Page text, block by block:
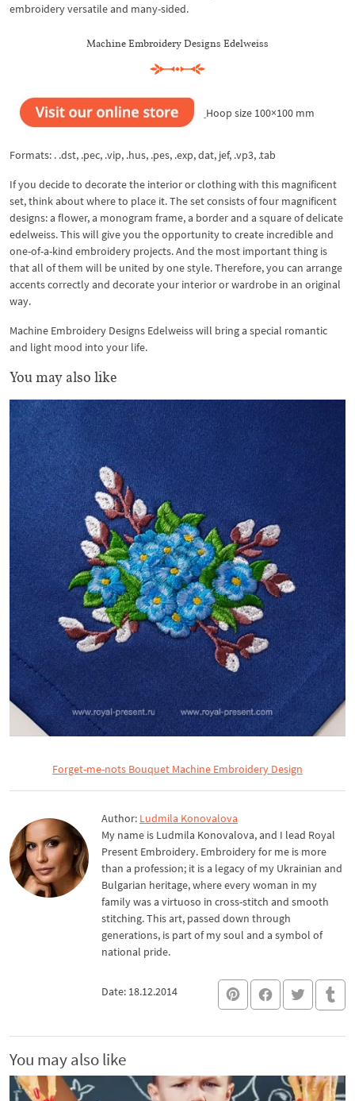
embroidery versatile and many-sided.
Machine Embroidery Designs Edelweiss
Hoop size 100×100 mm
Formats: . .dst, .pec, .vip, .hus, .pes, .exp, dat, jef, .vp3, .tab
If you decide to decorate the interior or clothing with this magnificent
set, think about where to place it. The set consists of four magnificent
designs: a flower, a monogram frame, a border and a square of delicate
edelweiss. This will give you the opportunity to create incredible and
one-of-a-kind embroidery projects. And the most important thing is
that all of them will be united by one style. Therefore, you can arrange
accents correctly and decorate your interior or wardrobe in an original
way.
Machine Embroidery Designs Edelweiss will bring a special romantic
and light mood into your life.
You may also like
Forget-me-nots Bouquet Machine Embroidery Design
Author: Ludmila Konovalova
My name is Ludmila Konovalova, and I lead Royal
Present Embroidery. Embroidery for me is more
than a profession; it is a legacy of my Ukrainian and
Bulgarian heritage, where every woman in my
family was a virtuoso in cross-stitch and smooth
stitching. This art, passed down through
generations, is part of my soul and a symbol of
national pride.
Date: 18.12.2014
You may also like